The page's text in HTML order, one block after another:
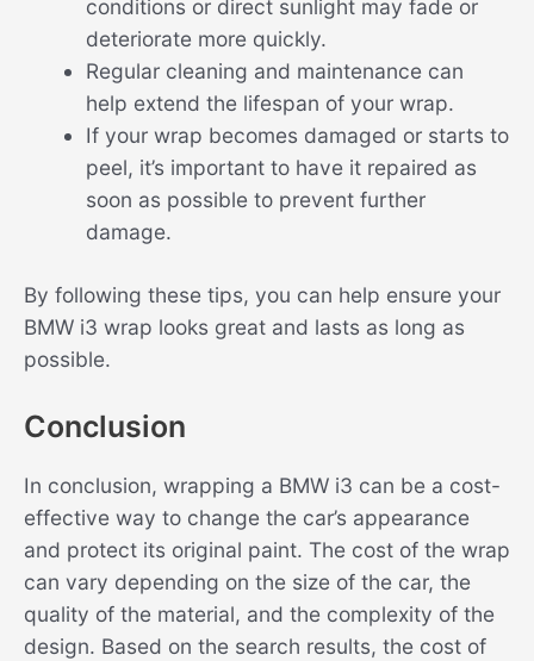
conditions or direct sunlight may fade or
deteriorate more quickly.
Regular cleaning and maintenance can
help extend the lifespan of your wrap.
If your wrap becomes damaged or starts to
peel, it’s important to have it repaired as
soon as possible to prevent further
damage.
By following these tips, you can help ensure your
BMW i3 wrap looks great and lasts as long as
possible.
Conclusion
In conclusion, wrapping a BMW i3 can be a cost-
effective way to change the car’s appearance
and protect its original paint. The cost of the wrap
can vary depending on the size of the car, the
quality of the material, and the complexity of the
design. Based on the search results, the cost of